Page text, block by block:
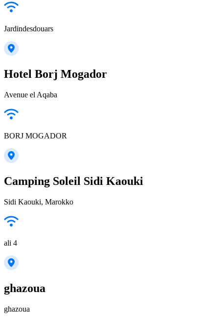
Jardindesdouars
Hotel Borj Mogador
Avenue el Aqaba
BORJ MOGADOR
Camping Soleil Sidi Kaouki
Sidi Kaouki, Marokko
ali 4
ghazoua
ghazoua